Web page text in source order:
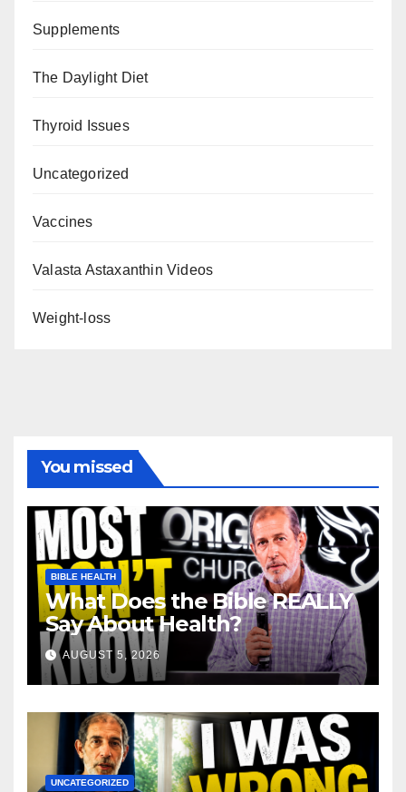
Supplements
The Daylight Diet
Thyroid Issues
Uncategorized
Vaccines
Valasta Astaxanthin Videos
Weight-loss
You missed
BIBLE HEALTH
What Does the Bible REALLY
Say About Health?
AUGUST 5, 2026
UNCATEGORIZED